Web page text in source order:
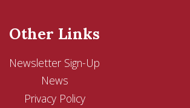
Other Links
Newsletter Sign-Up
News
Privacy Policy